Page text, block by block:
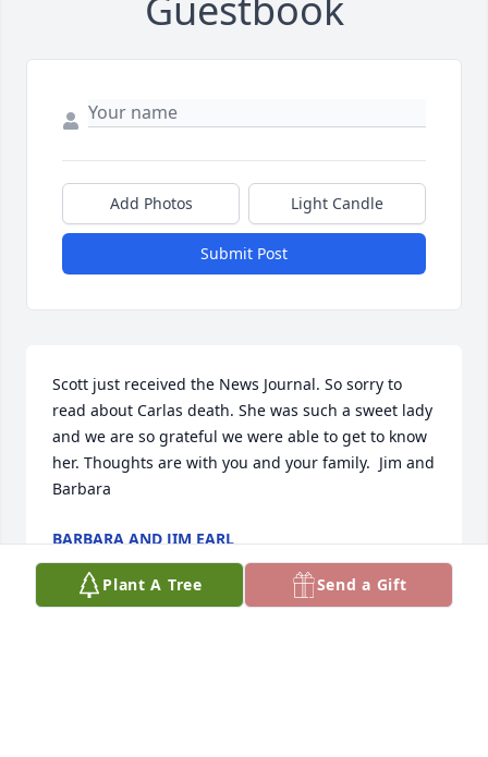
Add Photos Light Candle
Submit Post
Scott just received the News Journal. So sorry to
read about Carlas death. She was such a sweet lady
and we are so grateful we were able to get to know
her. Thoughts are with you and your family.  Jim and
Barbara
BARBARA AND JIM EARL
Sep 25, 2021
Plant A Tree Send a Gift